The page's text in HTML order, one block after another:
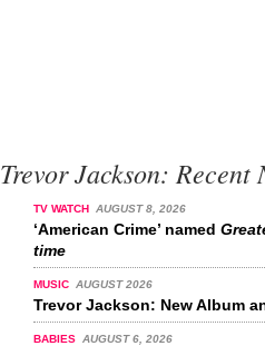
Trevor Jackson: Recent
TV WATCH AUGUST 8, 2026
‘American Crime’ named
time
MUSIC AUGUST 2026
Trevor Jackson: New Album
BABIES AUGUST 6, 2026